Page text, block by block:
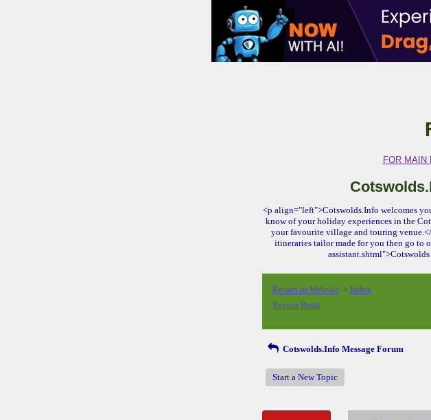
FOR MAIN
<p align="left">Cotswolds.Info welcomes
know of your holiday experiences in the
your favourite village and touring
itineraries tailor made for you then go to
Return to Website > Index
Recent Posts
Cotswolds.Info Message Forum
Start a New Topic